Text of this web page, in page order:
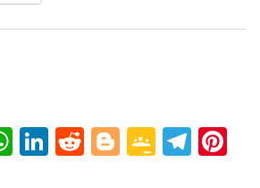
WhatsApp
LinkedIn
Reddit
Blogger
Google